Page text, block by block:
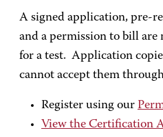
A signed application, pre-
and a permission to bill are
for a test. Application
cannot accept them
Register using our
View the Certification